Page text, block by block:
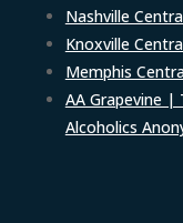
Nashville
Knoxville
Memphis
AA Grapevine |
Alcoholics